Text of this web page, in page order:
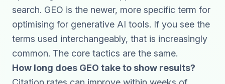
search. GEO is the newer, more specific term for
optimising for generative AI tools. If you see the
terms used interchangeably, that is increasingly
common. The core tactics are the same.
How long does GEO take to show results?